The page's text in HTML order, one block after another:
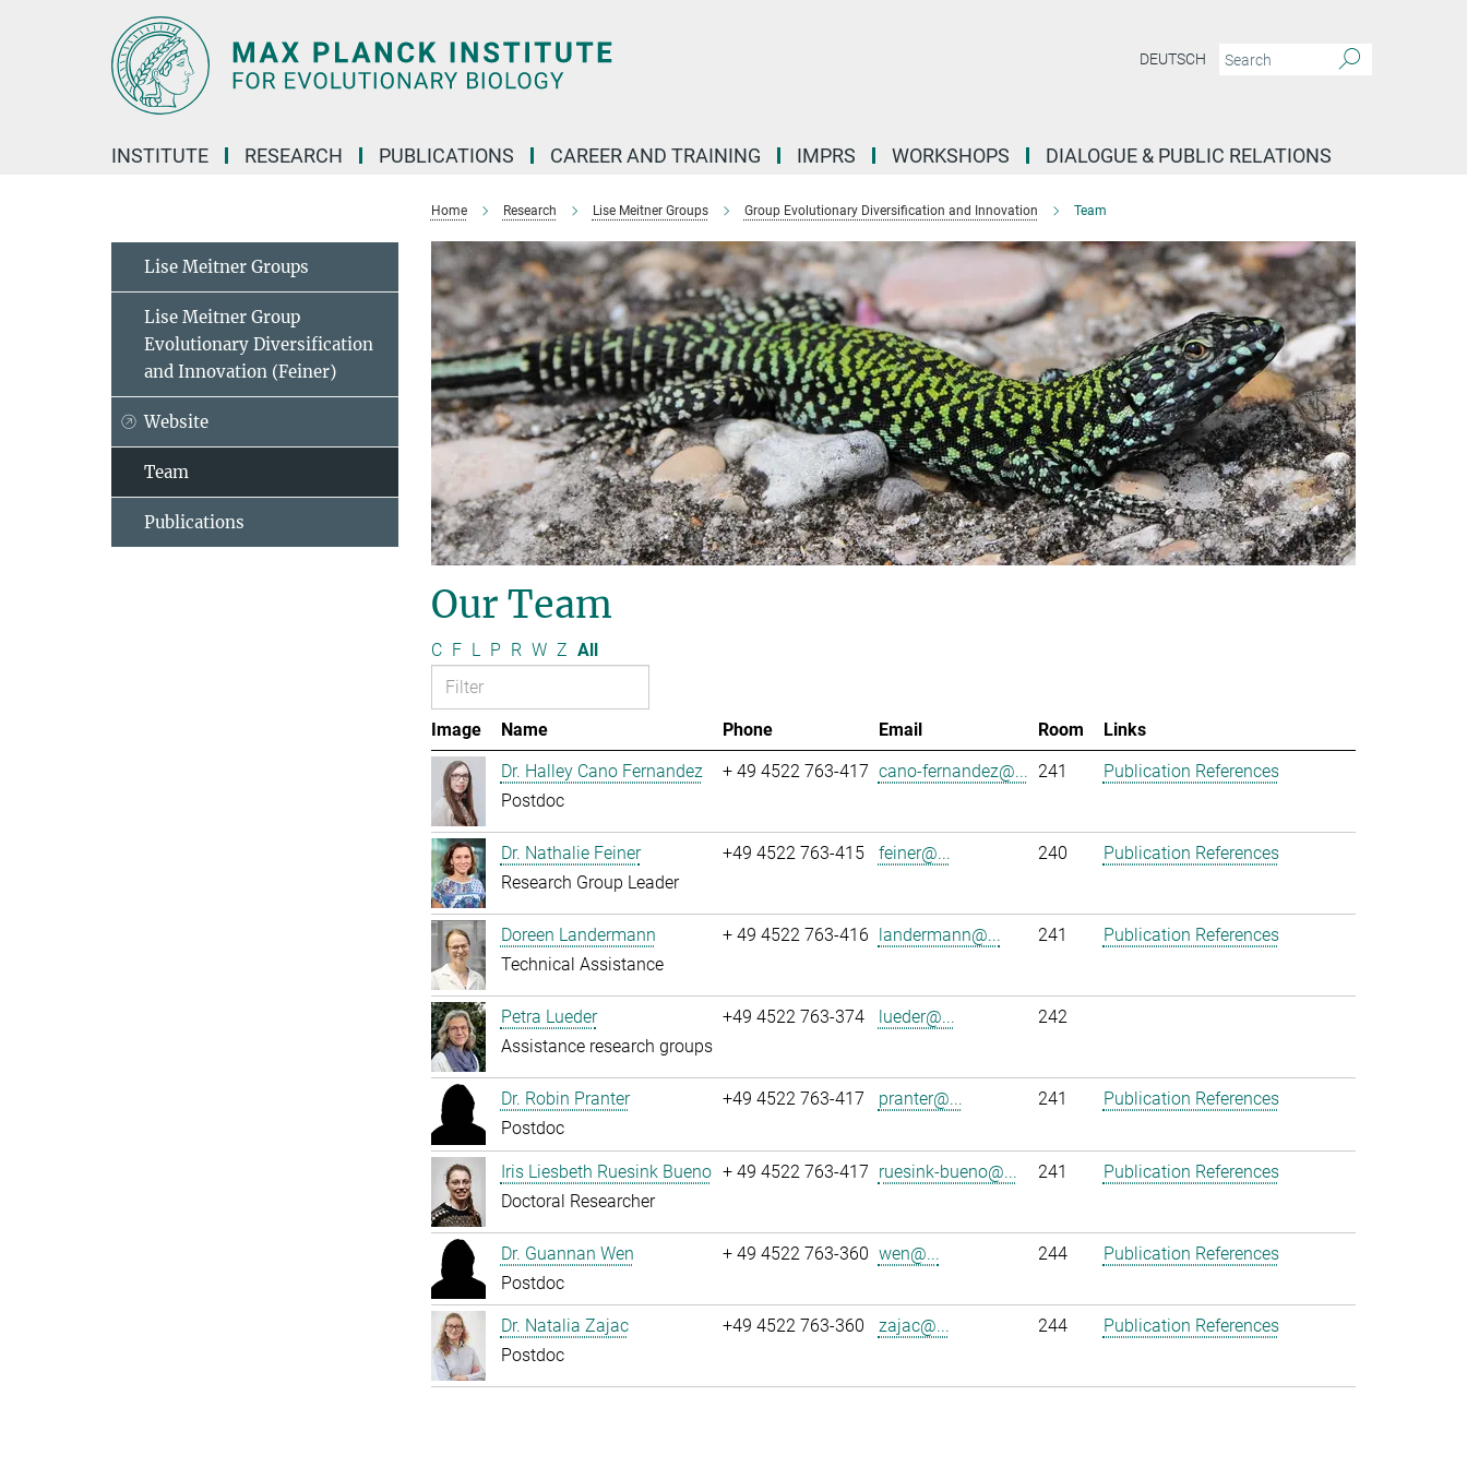
DEUTSCH
INSTITUTE RESEARCH PUBLICATIONS CAREER AND TRAINING IMPRS WORKSHOPS DIALOGUE & PUBLIC RELATIONS
Home Research Lise Meitner Groups Group Evolutionary Diversification and Innovation Team
Our Team
C F L P R W Z All
Image Name Phone Email Room
Links
Dr. Halley Cano Fernandez
Postdoc
+ 49 4522 763-417 cano-fernandez@... 241 Publication References
Dr. Nathalie Feiner
Research Group Leader
+49 4522 763-415 feiner@... 240 Publication References
Doreen Landermann
Technical Assistance
+ 49 4522 763-416 landermann@... 241 Publication References
Petra Lueder
Assistance research groups
+49 4522 763-374 lueder@... 242
Dr. Robin Pranter
Postdoc
+49 4522 763-417 pranter@... 241 Publication References
Iris Liesbeth Ruesink Bueno
Doctoral Researcher
+ 49 4522 763-417 ruesink-bueno@... 241 Publication References
Dr. Guannan Wen
Postdoc
+ 49 4522 763-360 wen@... 244 Publication References
Dr. Natalia Zajac
Postdoc
+49 4522 763-360 zajac@... 244 Publication References
Lise Meitner Groups
Lise Meitner Group
Evolutionary Diversification
and Innovation (Feiner)
Website
Team
Publications